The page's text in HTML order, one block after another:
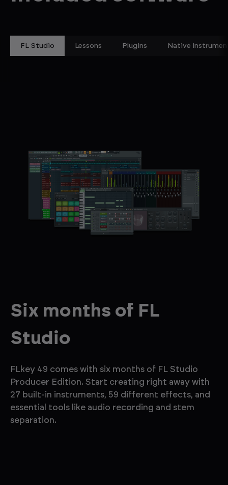
FL Studio Lessons Plugins Native
Six months of FL
Studio
FLkey 49 comes with six months of FL Studio
Producer Edition. Start creating right away with
27 built-in instruments, 59 different effects, and
essential tools like audio recording and stem
separation.